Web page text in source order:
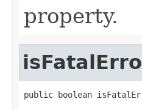
property.
public boolean